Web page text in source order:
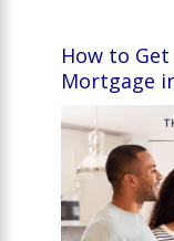
How to
Mortgage